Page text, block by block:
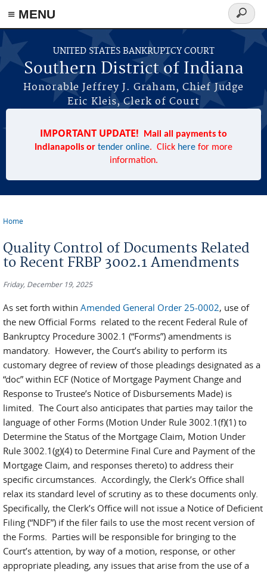
≡ MENU
Skip to main content
UNITED STATES BANKRUPTCY COURT
Southern District of Indiana
Honorable Jeffrey J. Graham, Chief Judge
Eric Kleis, Clerk of Court
Search
form
IMPORTANT UPDATE!
Mail all payments to
Indianapolis or tender online. Click here for more
information.
Home
Quality Control of Documents Related
to Recent FRBP 3002.1 Amendments
Friday, December 19, 2025
As set forth within Amended General Order 25-0002, use of
the new Official Forms related to the recent Federal Rule of
Bankruptcy Procedure 3002.1 (“Forms”) amendments is
mandatory. However, the Court’s ability to perform its
customary degree of review of those pleadings designated as a
“doc” within ECF (Notice of Mortgage Payment Change and
Response to Trustee’s Notice of Disbursements Made) is
limited. The Court also anticipates that parties may tailor the
language of other Forms (Motion Under Rule 3002.1(f)(1) to
Determine the Status of the Mortgage Claim, Motion Under
Rule 3002.1(g)(4) to Determine Final Cure and Payment of the
Mortgage Claim, and responses thereto) to address their
specific circumstances. Accordingly, the Clerk’s Office shall
relax its standard level of scrutiny as to these documents only.
Specifically, the Clerk’s Office will not issue a Notice of Deficient
Filing (“NDF”) if the filer fails to use the most recent version of
the Forms. Parties will be responsible for bringing to the
Court’s attention, by way of a motion, response, or other
appropriate pleading, any issues that arise from the use of a